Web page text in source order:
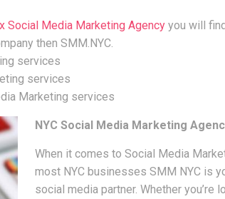
Social Media Marketing Agency you will
then SMM.NYC.
services
services
Marketing services
NYC Social Media Marketing
When it comes to Social Media
most NYC businesses SMM NYC is
social media partner. Whether you’re